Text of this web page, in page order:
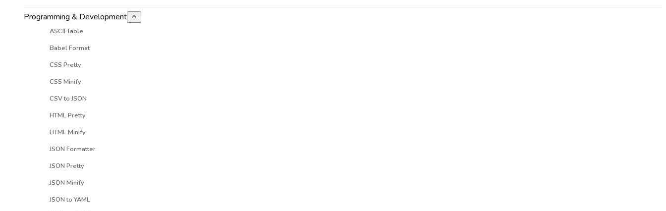
Programming & Development
ASCII Table
Babel Format
CSS Pretty
CSS Minify
CSV to JSON
HTML Pretty
HTML Minify
JSON Formatter
JSON Pretty
JSON Minify
JSON to YAML